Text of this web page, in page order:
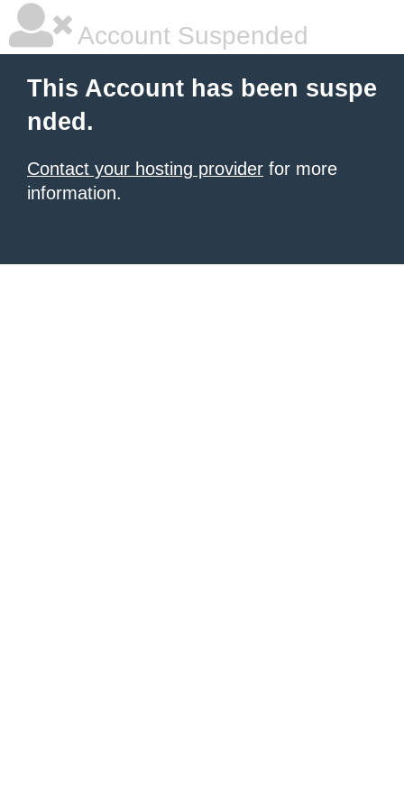
Account Suspended
This Account has been suspe
nded.
Contact your hosting provider for more
information.